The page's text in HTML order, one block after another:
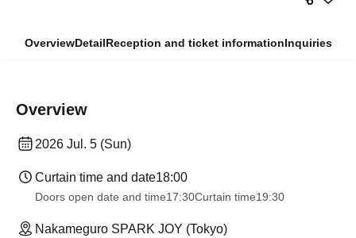
OverviewDetailReception and ticket informationInquiries
Overview
2026 Jul. 5 (Sun)
Curtain time and date18:00
Doors open date and time17:30Curtain time19:30
Nakameguro SPARK JOY (Tokyo)